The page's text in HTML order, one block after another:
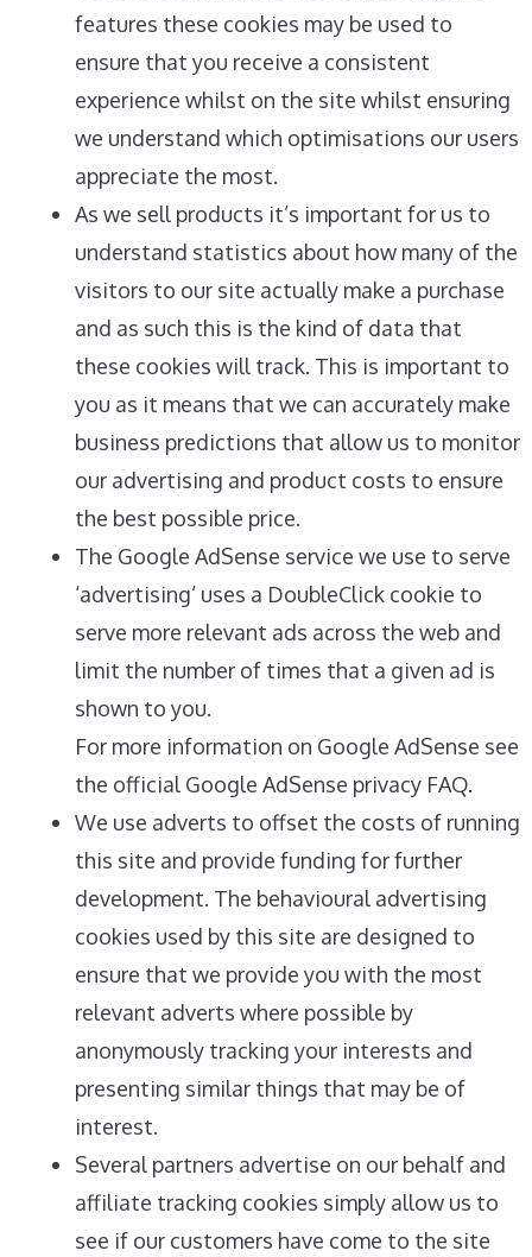
features these cookies may be used to
ensure that you receive a consistent
experience whilst on the site whilst ensuring
we understand which optimisations our users
appreciate the most.
As we sell products it’s important for us to
understand statistics about how many of the
visitors to our site actually make a purchase
and as such this is the kind of data that
these cookies will track. This is important to
you as it means that we can accurately make
business predictions that allow us to monitor
our advertising and product costs to ensure
the best possible price.
The Google AdSense service we use to serve
‘advertising’ uses a DoubleClick cookie to
serve more relevant ads across the web and
limit the number of times that a given ad is
shown to you.
For more information on Google AdSense see
the official Google AdSense privacy FAQ.
We use adverts to offset the costs of running
this site and provide funding for further
development. The behavioural advertising
cookies used by this site are designed to
ensure that we provide you with the most
relevant adverts where possible by
anonymously tracking your interests and
presenting similar things that may be of
interest.
Several partners advertise on our behalf and
affiliate tracking cookies simply allow us to
see if our customers have come to the site